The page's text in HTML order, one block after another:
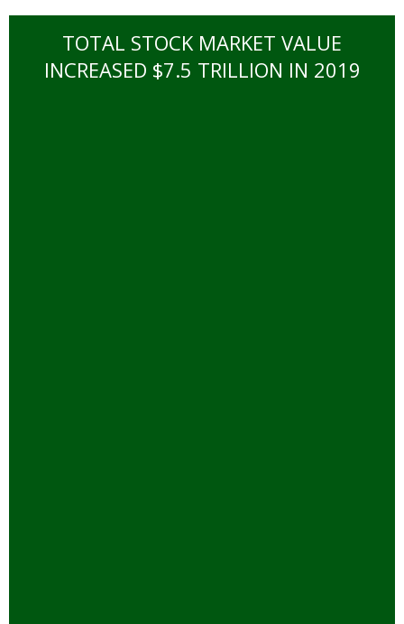
TOTAL STOCK MARKET VALUE
INCREASED $7.5 TRILLION IN 2019